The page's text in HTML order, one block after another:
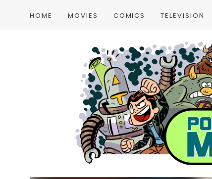
HOME MOVIES COMICS TELEVISION